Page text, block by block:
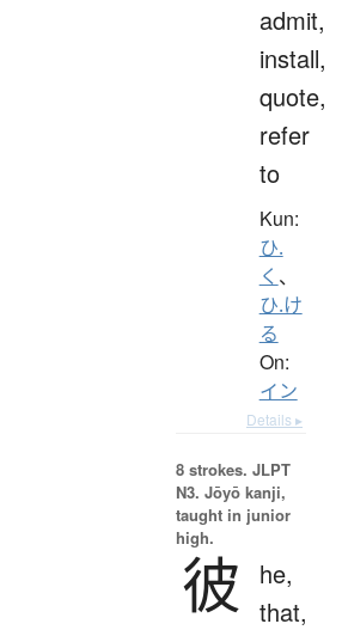
admit,
install,
quote,
refer
to
Kun:
ひ.
く 、
ひ.け
る
On:
イン
Details ▸
8 strokes. JLPT
N3. Jōyō kanji,
taught in junior
high.
彼
he,
that,